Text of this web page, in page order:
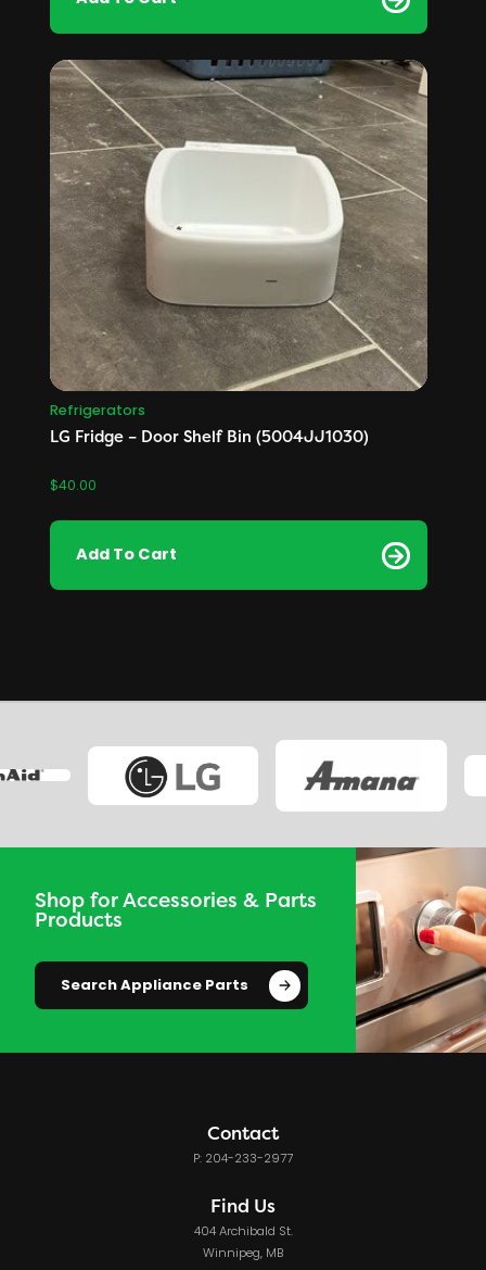
Refrigerators
LG Fridge – Door Shelf Bin (5004JJ1030)
$40.00
Add To Cart
Shop for Accessories & Parts
Products
Search Appliance Parts
Contact
P: 204-233-2977
Find Us
404 Archibald St.
Winnipeg, MB